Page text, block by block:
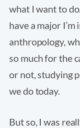
what I want to
have a major
anthropology,
so much for the
or not, studying
we do today.
But so, I was